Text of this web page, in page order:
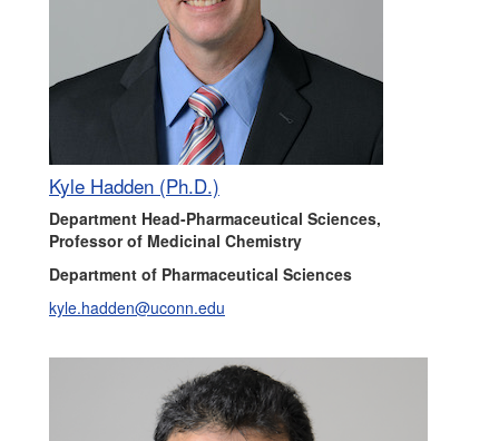
Kyle Hadden (Ph.D.)
Department Head-Pharmaceutical Sciences,
Professor of Medicinal Chemistry
Department of Pharmaceutical Sciences
kyle.hadden@uconn.edu